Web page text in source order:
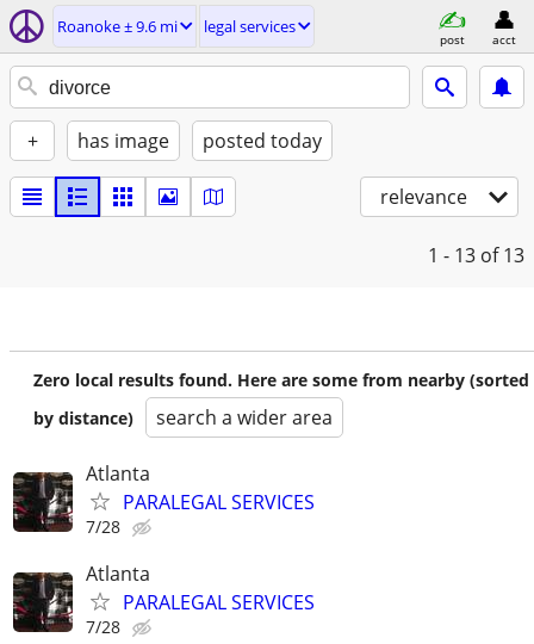
Roanoke ± 9.6 mi legal services
post acct
+ has image posted today
relevance
1 - 13 of 13
Zero local results found. Here are some from nearby (sorted
by distance)
search a wider area
Atlanta
PARALEGAL SERVICES
7/28
Atlanta
PARALEGAL SERVICES
7/28